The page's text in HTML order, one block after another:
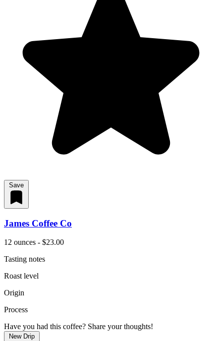
Save
James Coffee Co
12 ounces - $23.00
Tasting notes
Roast level
Origin
Process
Have you had this coffee? Share your thoughts!
New Drip